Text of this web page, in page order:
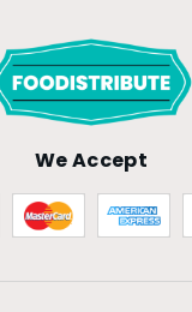
We Accept